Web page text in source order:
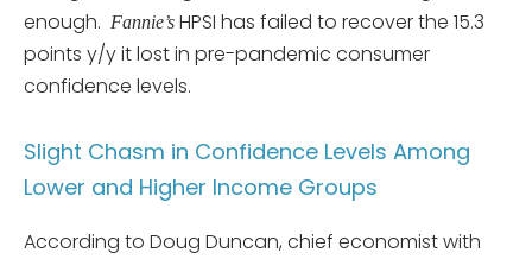
enough. Fannie’s HPSI has failed to recover the 15.3
points y/y it lost in pre-pandemic consumer
confidence levels.
Slight Chasm in Confidence Levels Among
Lower and Higher Income Groups
According to Doug Duncan, chief economist with